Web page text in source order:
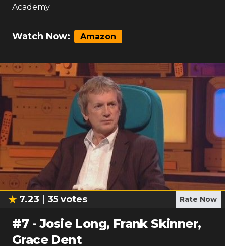
Academy.
Watch Now: Amazon
7.23 35 votes Rate Now
#7 -Josie Long, Frank Skinner,
Grace Dent